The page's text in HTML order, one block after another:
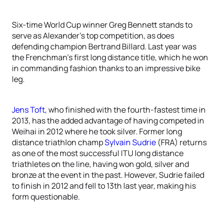
Six-time World Cup winner Greg Bennett stands to
serve as Alexander’s top competition, as does
defending champion Bertrand Billard. Last year was
the Frenchman’s first long distance title, which he won
in commanding fashion thanks to an impressive bike
leg.
Jens Toft, who finished with the fourth-fastest time in
2013, has the added advantage of having competed in
Weihai in 2012 where he took silver. Former long
distance triathlon champSylvain Sudrie (FRA) returns
as one of the most successful ITU long distance
triathletes on the line, having won gold, silver and
bronze at the event in the past. However, Sudrie failed
to finish in 2012 and fell to 13th last year, making his
form questionable.